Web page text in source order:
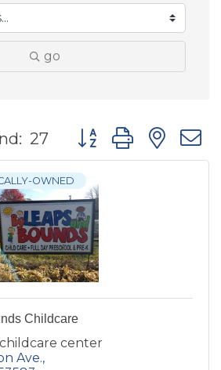
go
27 Button group with
OWNED
Childcare
center
Ave.